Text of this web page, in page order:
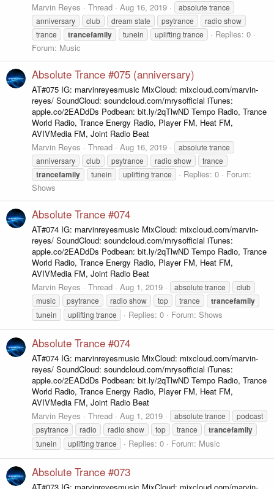
Marvin Reyes
Thread Aug 16, 2019
absolute trance
anniversary
club dream state psytrance
radio show
trance
trancefamily tunein uplifting trance
Replies: 0
Forum: Music
Absolute Trance #075 (anniversary)
AT#075 IG: marvinreyesmusic MixCloud: mixcloud.com/marvin-
reyes/ SoundCloud: soundcloud.com/mrysofficial iTunes:
apple.co/2EADdDs Podbean: bit.ly/2qTlwND Tempo Radio, Trance
World Radio, Trance Energy Radio, Player FM, Heat FM,
AVIVMedia FM, Joint Radio Beat
Marvin Reyes
Thread Aug 16, 2019
absolute trance
anniversary
club psytrance radio show trance
trancefamily tunein uplifting trance Replies: 0
Forum:
Shows
Absolute Trance #074
AT#074 IG: marvinreyesmusic MixCloud: mixcloud.com/marvin-
reyes/ SoundCloud: soundcloud.com/mrysofficial iTunes:
apple.co/2EADdDs Podbean: bit.ly/2qTlwND Tempo Radio, Trance
World Radio, Trance Energy Radio, Player FM, Heat FM,
AVIVMedia FM, Joint Radio Beat
Marvin Reyes
Thread Aug 1, 2019 absolute trance
club
music
psytrance radio show top trance trancefamily
tunein uplifting trance Replies: 0 Forum: Shows
Absolute Trance #074
AT#074 IG: marvinreyesmusic MixCloud: mixcloud.com/marvin-
reyes/ SoundCloud: soundcloud.com/mrysofficial iTunes:
apple.co/2EADdDs Podbean: bit.ly/2qTlwND Tempo Radio, Trance
World Radio, Trance Energy Radio, Player FM, Heat FM,
AVIVMedia FM, Joint Radio Beat
Marvin Reyes
Thread Aug 1, 2019 absolute trance
podcast
psytrance
radio radio show top trance trancefamily
tunein uplifting trance Replies: 0 Forum: Music
Absolute Trance #073
AT#073 IG: marvinreyesmusic MixCloud: mixcloud.com/marvin-